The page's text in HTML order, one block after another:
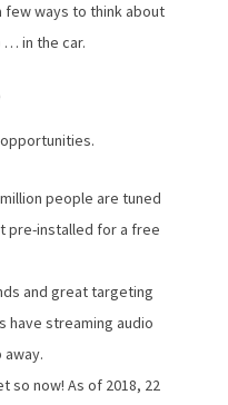
few ways to think about
… in the car.
people are tuned
pre-installed for a free
and great targeting
have streaming audio
away.
so now! As of 2018, 22